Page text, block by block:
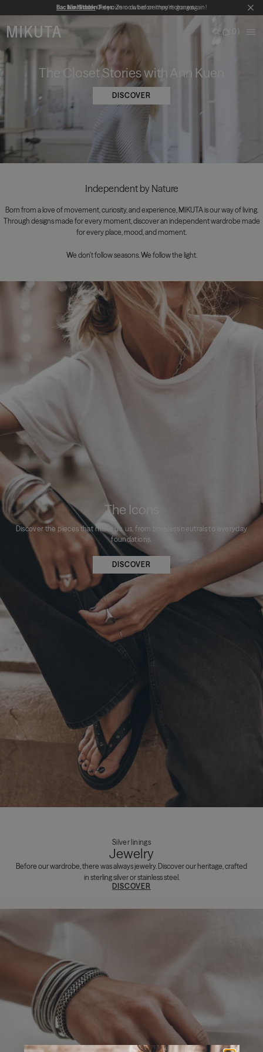
Skip to main contentBack in StockGet yours now before they're gone again!
No Hidden Fees:Zero duties or import charges
MIKUTA
Search
0
The Closet Stories with Ann Kuen
DISCOVER
Independent by Nature
Born from a love of movement, curiosity, and experience, MIKUTA is our way of living.
Through designs made for every moment, discover an independent wardrobe made
for every place, mood, and moment.
We don't follow seasons. We follow the light.
The Icons
Discover the pieces that make us, us, from timeless neutrals to everyday
foundations.
DISCOVER
Silver linings
Jewelry
Before our wardrobe, there was always jewelry. Discover our heritage, crafted
in sterling silver or stainless steel.
DISCOVER